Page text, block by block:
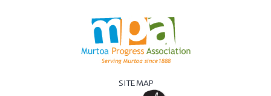
SITE MAP